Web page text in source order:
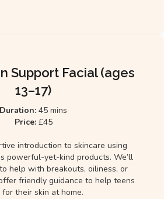
Support Facial (ages
13–17)
Duration: 45 mins
Price:£45
introduction to skincare using
powerful-yet-kind products. We’ll
help with breakouts, oiliness, or
friendly guidance to help teens
for their skin at home.